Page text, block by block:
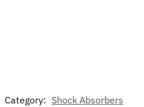
Category: Shock Absorbers